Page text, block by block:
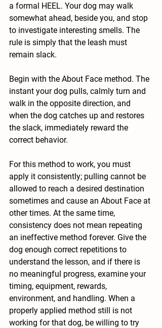
a formal HEEL. Your dog may walk
somewhat ahead, beside you, and stop
to investigate interesting smells. The
rule is simply that the leash must
remain slack.
Begin with the About Face method. The
instant your dog pulls, calmly turn and
walk in the opposite direction, and
when the dog catches up and restores
the slack, immediately reward the
correct behavior.
For this method to work, you must
apply it consistently; pulling cannot be
allowed to reach a desired destination
sometimes and cause an About Face at
other times. At the same time,
consistency does not mean repeating
an ineffective method forever. Give the
dog enough correct repetitions to
understand the lesson, and if there is
no meaningful progress, examine your
timing, equipment, rewards,
environment, and handling. When a
properly applied method still is not
working for that dog, be willing to try